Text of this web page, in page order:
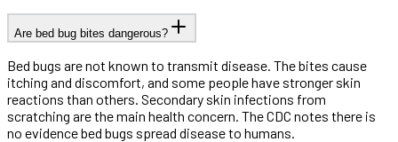
Are bed bug bites dangerous?
Bed bugs are not known to transmit disease. The bites cause
itching and discomfort, and some people have stronger skin
reactions than others. Secondary skin infections from
scratching are the main health concern. The CDC notes there is
no evidence bed bugs spread disease to humans.